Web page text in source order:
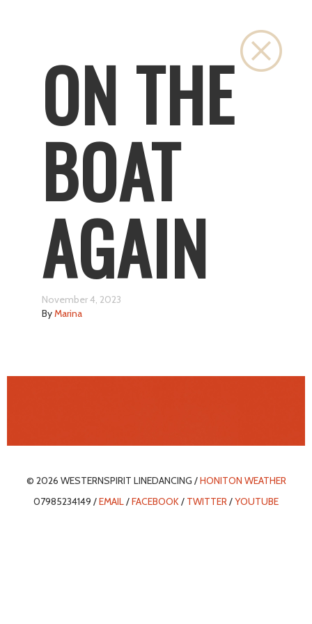
ON THE
BOAT
AGAIN
November 4, 2023
ByMarina
© 2026 WESTERNSPIRIT LINEDANCING /HONITON WEATHER
07985234149 /EMAIL/FACEBOOK/ TWITTER/YOUTUBE